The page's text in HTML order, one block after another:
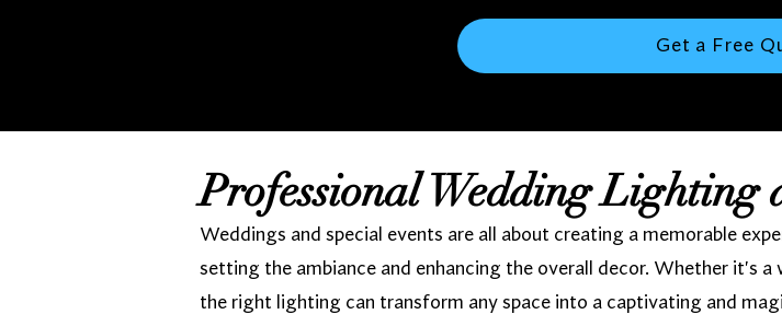
Get a Free
Professional Wedding
Weddings and special events are all about creating a memorable
setting the ambiance and enhancing the overall decor. Whether it's
the right lighting can transform any space into a captivating and